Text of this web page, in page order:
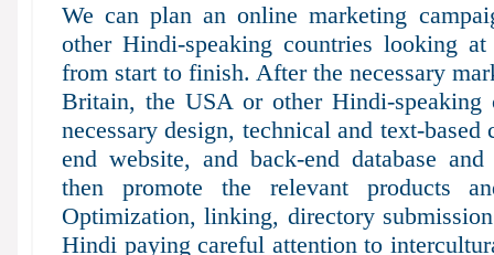
We can plan an online marketing
other Hindi-speaking countries looking
from start to finish. After the necessary
Britain, the USA or other Hindi-speaking
necessary design, technical and text-
end website, and back-end database
then promote the relevant products
Optimization, linking, directory
Hindi paying careful attention to